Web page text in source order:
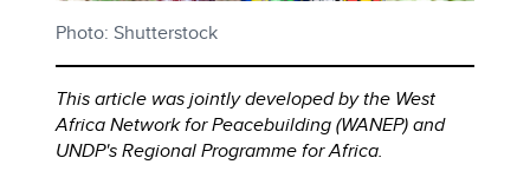
Photo: Shutterstock
This article was jointly developed by the West
Africa Network for Peacebuilding (WANEP) and
UNDP's Regional Programme for Africa.